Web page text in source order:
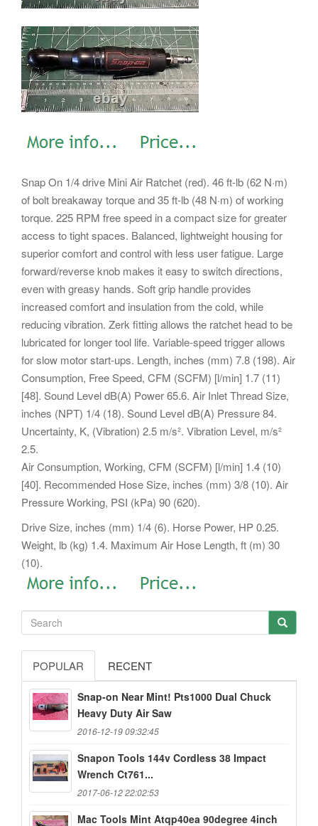
Snap On 1/4 drive Mini Air Ratchet (red). 46 ft-lb (62 N·m)
of bolt breakaway torque and 35 ft-lb (48 N·m) of working
torque. 225 RPM free speed in a compact size for greater
access to tight spaces. Balanced, lightweight housing for
superior comfort and control with less user fatigue. Large
forward/reverse knob makes it easy to switch directions,
even with greasy hands. Soft grip handle provides
increased comfort and insulation from the cold, while
reducing vibration. Zerk fitting allows the ratchet head to be
lubricated for longer tool life. Variable-speed trigger allows
for slow motor start-ups. Length, inches (mm) 7.8 (198). Air
Consumption, Free Speed, CFM (SCFM) [l/min] 1.7 (11)
[48]. Sound Level dB(A) Power 65.6. Air Inlet Thread Size,
inches (NPT) 1/4 (18). Sound Level dB(A) Pressure 84.
Uncertainty, K, (Vibration) 2.5 m/s². Vibration Level, m/s²
2.5.
Air Consumption, Working, CFM (SCFM) [l/min] 1.4 (10)
[40]. Recommended Hose Size, inches (mm) 3/8 (10). Air
Pressure Working, PSI (kPa) 90 (620).
Drive Size, inches (mm) 1/4 (6). Horse Power, HP 0.25.
Weight, lb (kg) 1.4. Maximum Air Hose Length, ft (m) 30
(10).
POPULAR RECENT
Snap-on Near Mint! Pts1000 Dual Chuck
Heavy Duty Air Saw
2016-12-19 09:32:45
Snapon Tools 144v Cordless 38 Impact
Wrench Ct761...
2017-06-12 22:02:53
Mac Tools Mint Atqp40ea 90degree 4inch